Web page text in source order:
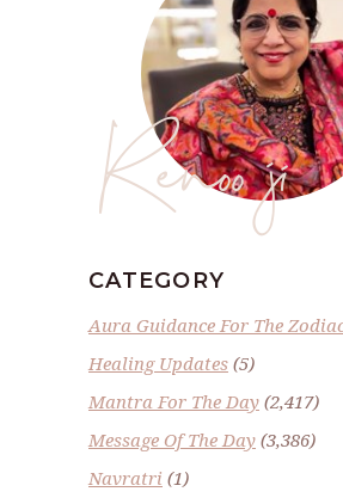
Renoo ji
CATEGORY
Aura Guidance For The
Healing Updates (5)
Mantra For The Day (2,417)
Message Of The Day (3,386)
Navratri (1)